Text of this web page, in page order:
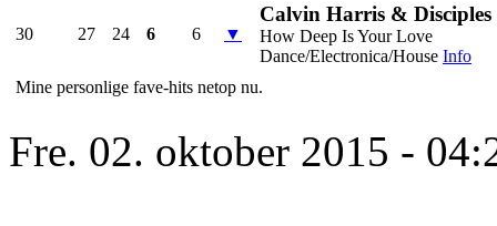
30 27 24 6 6 ▼
Calvin Harris &
How Deep Is Your Love
Dance/Electronica/House Info
Mine personlige fave-hits netop nu.
Fre. 02. oktober 2015 -